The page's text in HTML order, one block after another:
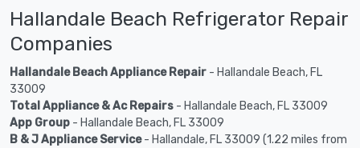
Hallandale Beach Refrigerator Repair
Companies
Hallandale Beach Appliance Repair - Hallandale Beach, FL
33009
Total Appliance & Ac Repairs - Hallandale Beach, FL 33009
App Group - Hallandale Beach, FL 33009
B & J Appliance Service- Hallandale, FL 33009 (1.22 miles from